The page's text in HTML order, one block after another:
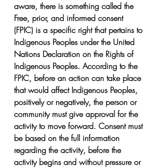
aware, there is something called the
Free, prior, and informed consent
(FPIC) is a specific right that pertains to
Indigenous Peoples under the United
Nations Declaration on the Rights of
Indigenous Peoples. According to the
FPIC, before an action can take place
that would affect Indigenous Peoples,
positively or negatively, the person or
community must give approval for the
activity to move forward. Consent must
be based on the full information
regarding the activity, before the
activity begins and without pressure or